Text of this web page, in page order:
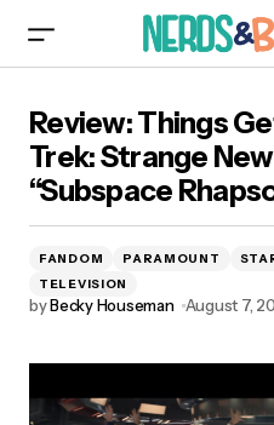
Strange New Worlds’
Review: Things
Trek: Strange
“Subspace
FANDOM PARAMOUNT
TELEVISION
byBecky Houseman August 7,